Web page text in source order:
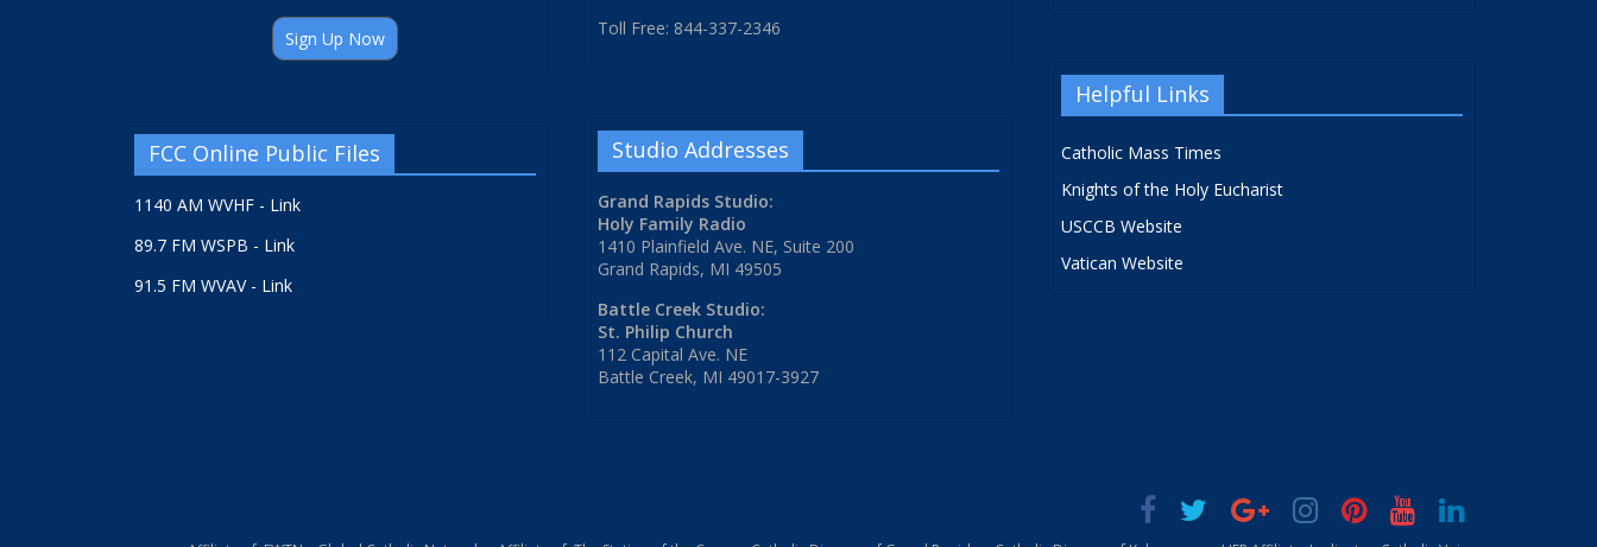
Sign Up Now
FCC Online Public Files
1140 AM WVHF - Link
89.7 FM WSPB - Link
91.5 FM WVAV - Link
Toll Free: 844-337-2346
Studio Addresses
Grand Rapids Studio:
Holy Family Radio
1410 Plainfield Ave. NE, Suite 200
Grand Rapids, MI 49505
Battle Creek Studio:
St. Philip Church
112 Capital Ave. NE
Battle Creek, MI 49017-3927
Helpful Links
Catholic Mass Times
Knights of the Holy Eucharist
USCCB Website
Vatican Website